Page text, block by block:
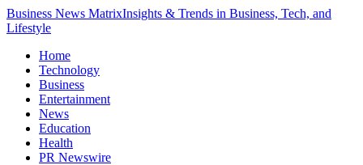
Business News MatrixInsights & Trends in Business, Tech, and
Lifestyle
Home
Technology
Business
Entertainment
News
Education
Health
PR Newswire